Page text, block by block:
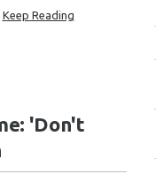
Keep Reading
'Don't